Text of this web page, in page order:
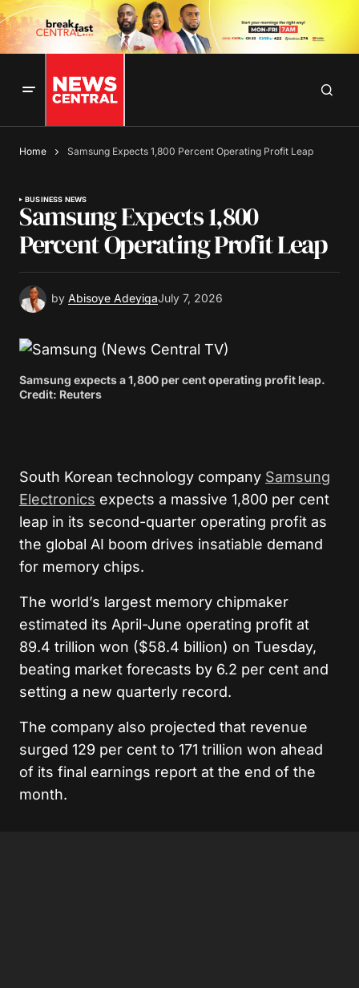
Home Samsung Expects 1,800 Percent Operating Profit Leap
BUSINESS NEWS
Samsung Expects 1,800
Percent Operating Profit Leap
by Abisoye AdeyigaJuly 7, 2026
Samsung expects a 1,800 per cent operating profit leap.
Credit: Reuters
South Korean technology company Samsung
Electronics expects a massive 1,800 per cent
leap in its second-quarter operating profit as
the global AI boom drives insatiable demand
for memory chips.
The world’s largest memory chipmaker
estimated its April-June operating profit at
89.4 trillion won ($58.4 billion) on Tuesday,
beating market forecasts by 6.2 per cent and
setting a new quarterly record.
The company also projected that revenue
surged 129 per cent to 171 trillion won ahead
of its final earnings report at the end of the
month.